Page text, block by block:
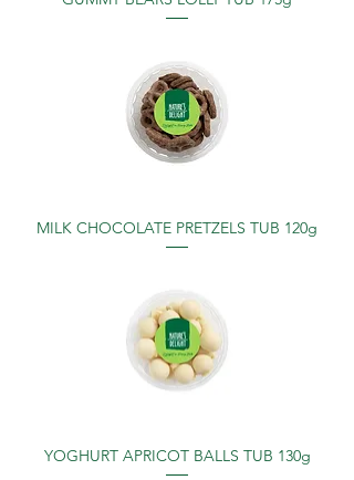
MILK CHOCOLATE PRETZELS TUB 120g
YOGHURT APRICOT BALLS TUB 130g